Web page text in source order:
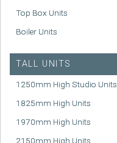
Top Box Units
Boiler Units
TALL UNITS
1250mm High Studio Units
1825mm High Units
1970mm High Units
2150mm High Units